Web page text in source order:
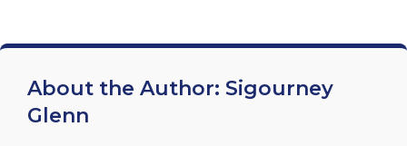
About the Author: Sigourney
Glenn